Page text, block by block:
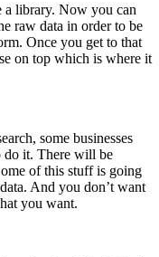
a library. Now you can
raw data in order to be
Once you get to that
on top which is where it
some businesses
do it. There will be
of this stuff is going
And you don’t want
you want.